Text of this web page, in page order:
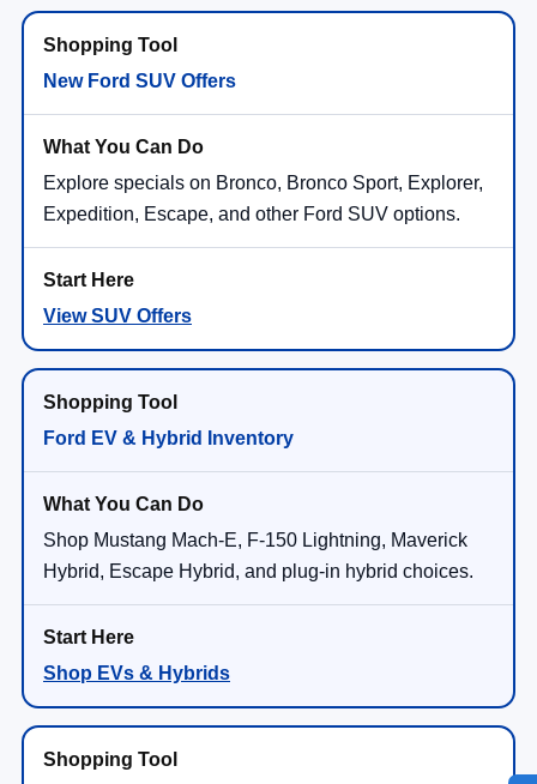
New Ford SUV Offers
Explore specials on Bronco, Bronco Sport, Explorer,
Expedition, Escape, and other Ford SUV options.
View SUV Offers
Ford EV & Hybrid Inventory
Shop Mustang Mach-E, F-150 Lightning, Maverick
Hybrid, Escape Hybrid, and plug-in hybrid choices.
Shop EVs & Hybrids